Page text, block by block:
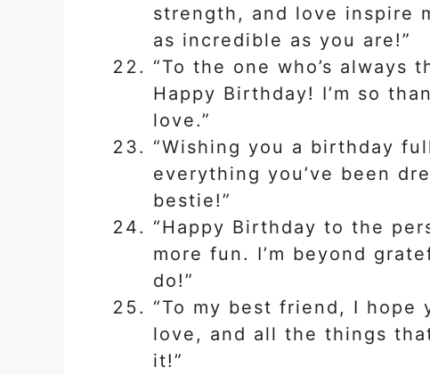
strength, and love inspire
as incredible as you are!”
“To the one who’s always
Happy Birthday! I’m so
love.”
“Wishing you a birthday
everything you’ve been
bestie!”
“Happy Birthday to the
more fun. I’m beyond
do!”
“To my best friend, I
love, and all the things
it!”